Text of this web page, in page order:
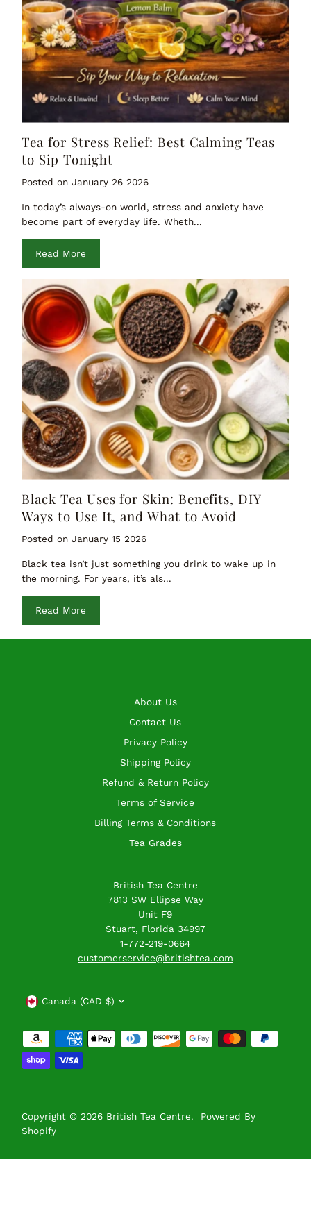
Tea for Stress Relief: Best Calming Teas
to Sip Tonight
Posted on January 26 2026
In today’s always-on world, stress and anxiety have
become part of everyday life. Wheth...
Read More
Black Tea Uses for Skin: Benefits, DIY
Ways to Use It, and What to Avoid
Posted on January 15 2026
Black tea isn’t just something you drink to wake up in
the morning. For years, it’s als...
Read More
About Us
Contact Us
Privacy Policy
Shipping Policy
Refund & Return Policy
Terms of Service
Billing Terms & Conditions
Tea Grades
British Tea Centre
7813 SW Ellipse Way
Unit F9
Stuart, Florida 34997
1-772-219-0664
customerservice@britishtea.com
Copyright © 2026 British Tea Centre. Powered By
Shopify
Currency
Canada (CAD $)